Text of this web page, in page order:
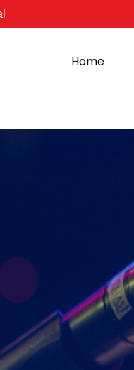
Home